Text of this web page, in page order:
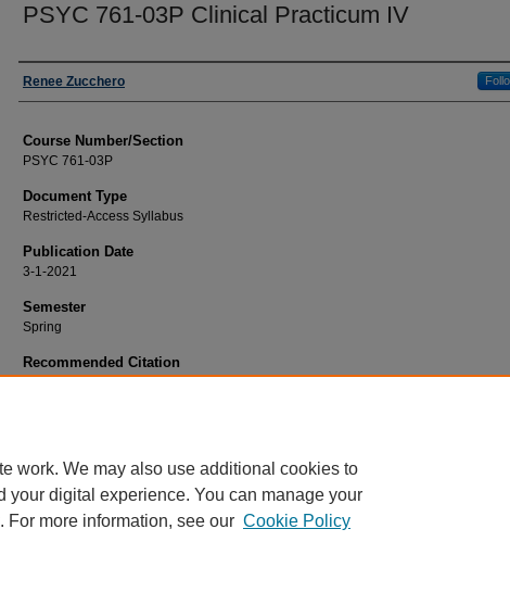
PSYC 761-03P Clinical Practicum IV
Faculty
Renee Zucchero
Course Number/Section
PSYC 761-03P
Document Type
Restricted-Access Syllabus
Publication Date
3-1-2021
Semester
Spring
Recommended Citation
work. We may also use additional cookies to
digital experience. You can manage your
For more information, see our Cookie Policy